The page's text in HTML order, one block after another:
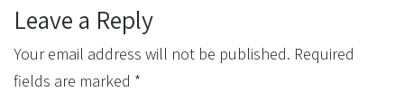
Leave a Reply
Your email address will not be published. Required
fields are marked *